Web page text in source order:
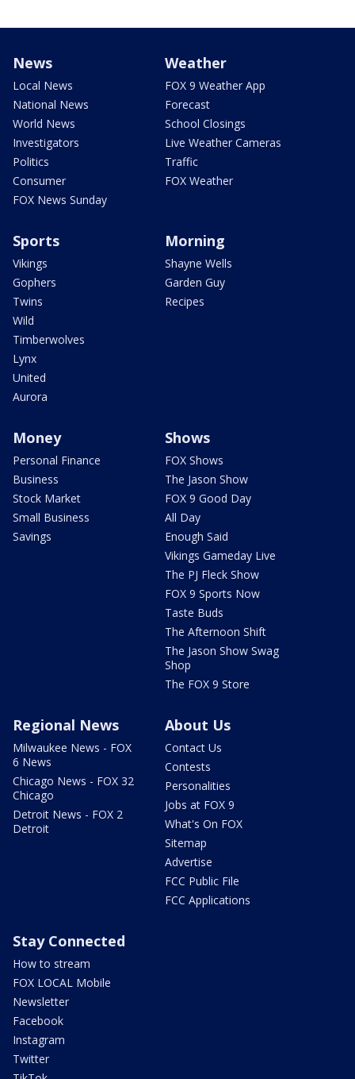
News
Local News
National News
World News
Investigators
Politics
Consumer
FOX News Sunday
Weather
FOX 9 Weather App
Forecast
School Closings
Live Weather Cameras
Traffic
FOX Weather
Sports
Vikings
Gophers
Twins
Wild
Timberwolves
Lynx
United
Aurora
Morning
Shayne Wells
Garden Guy
Recipes
Money
Personal Finance
Business
Stock Market
Small Business
Savings
Shows
FOX Shows
The Jason Show
FOX 9 Good Day
All Day
Enough Said
Vikings Gameday Live
The PJ Fleck Show
FOX 9 Sports Now
Taste Buds
The Afternoon Shift
The Jason Show Swag
Shop
The FOX 9 Store
Regional News
Milwaukee News - FOX
6 News
Chicago News - FOX 32
Chicago
Detroit News - FOX 2
Detroit
About Us
Contact Us
Contests
Personalities
Jobs at FOX 9
What's On FOX
Sitemap
Advertise
FCC Public File
FCC Applications
Stay Connected
How to stream
FOX LOCAL Mobile
Newsletter
Facebook
Instagram
Twitter